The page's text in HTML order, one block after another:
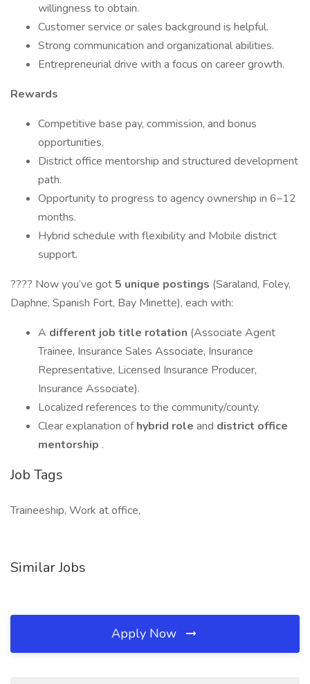
willingness to obtain.
Customer service or sales background is helpful.
Strong communication and organizational abilities.
Entrepreneurial drive with a focus on career growth.
Rewards
Competitive base pay, commission, and bonus
opportunities.
District office mentorship and structured development
path.
Opportunity to progress to agency ownership in 6–12
months.
Hybrid schedule with flexibility and Mobile district
support.
???? Now you’ve got 5 unique postings (Saraland, Foley,
Daphne, Spanish Fort, Bay Minette), each with:
A different job title rotation (Associate Agent
Trainee, Insurance Sales Associate, Insurance
Representative, Licensed Insurance Producer,
Insurance Associate).
Localized references to the community/county.
Clear explanation ofhybrid role and district office
mentorship .
Job Tags
Traineeship, Work at office,
Similar Jobs
Apply Now